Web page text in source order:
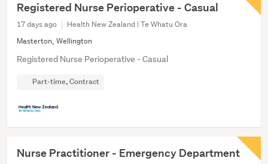
Registered Nurse Perioperative - Casual
17 days ago
Health New Zealand | Te Whatu Ora
Masterton, Wellington
Registered Nurse Perioperative - Casual
Part-time, Contract
Nurse Practitioner - Emergency Department